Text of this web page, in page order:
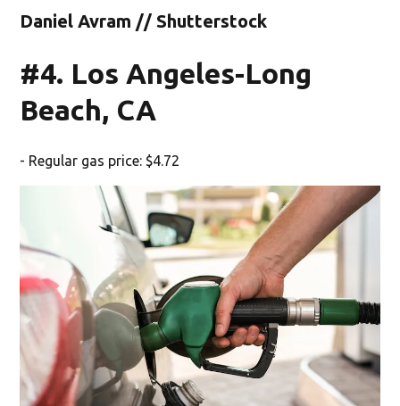
Daniel Avram // Shutterstock
#4. Los Angeles-Long
Beach, CA
- Regular gas price: $4.72